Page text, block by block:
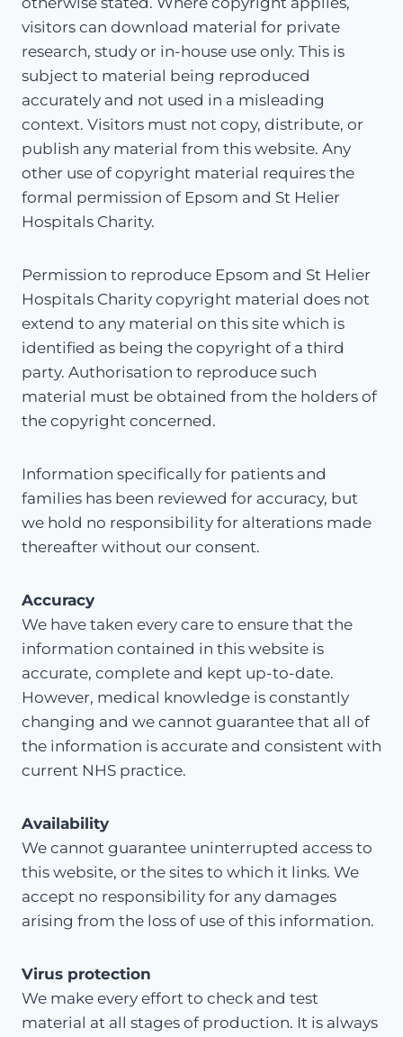
visitors can download material for private
research, study or in-house use only. This is
subject to material being reproduced
accurately and not used in a misleading
context. Visitors must not copy, distribute, or
publish any material from this website. Any
other use of copyright material requires the
formal permission of Epsom and St Helier
Hospitals Charity.
Permission to reproduce Epsom and St Helier
Hospitals Charity copyright material does not
extend to any material on this site which is
identified as being the copyright of a third
party. Authorisation to reproduce such
material must be obtained from the holders of
the copyright concerned.
Information specifically for patients and
families has been reviewed for accuracy, but
we hold no responsibility for alterations made
thereafter without our consent.
Accuracy
We have taken every care to ensure that the
information contained in this website is
accurate, complete and kept up-to-date.
However, medical knowledge is constantly
changing and we cannot guarantee that all of
the information is accurate and consistent with
current NHS practice.
Availability
We cannot guarantee uninterrupted access to
this website, or the sites to which it links. We
accept no responsibility for any damages
arising from the loss of use of this information.
Virus protection
We make every effort to check and test
material at all stages of production. It is always